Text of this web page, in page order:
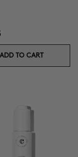
ADD TO CART